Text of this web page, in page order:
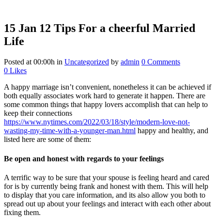
15 Jan 12 Tips For a cheerful Married
Life
Posted at 00:00h in Uncategorized by admin 0 Comments
0 Likes
A happy marriage isn’t convenient, nonetheless it can be achieved if
both equally associates work hard to generate it happen. There are
some common things that happy lovers accomplish that can help to
keep their connections
https://www.nytimes.com/2022/03/18/style/modern-love-not-
wasting-my-time-with-a-younger-man.html happy and healthy, and
listed here are some of them:
Be open and honest with regards to your feelings
A terrific way to be sure that your spouse is feeling heard and cared
for is by currently being frank and honest with them. This will help
to display that you care information, and its also allow you both to
spread out up about your feelings and interact with each other about
fixing them.